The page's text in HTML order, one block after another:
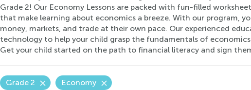
Grade 2! Our Economy Lessons are packed with fun-filled
that make learning about economics a breeze. With our program,
money, markets, and trade at their own pace. Our experienced
technology to help your child grasp the fundamentals of
Get your child started on the path to financial literacy and sign
Grade 2 Economy